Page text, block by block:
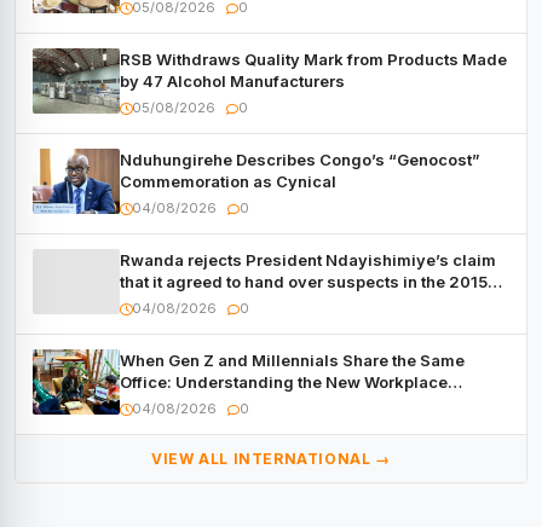
05/08/2026 0
RSB Withdraws Quality Mark from Products Made
by 47 Alcohol Manufacturers
05/08/2026 0
Nduhungirehe Describes Congo’s “Genocost”
Commemoration as Cynical
04/08/2026 0
Rwanda rejects President Ndayishimiye’s claim
that it agreed to hand over suspects in the 2015
Burundi Coup
04/08/2026 0
When Gen Z and Millennials Share the Same
Office: Understanding the New Workplace
Dynamic
04/08/2026 0
VIEW ALL INTERNATIONAL →